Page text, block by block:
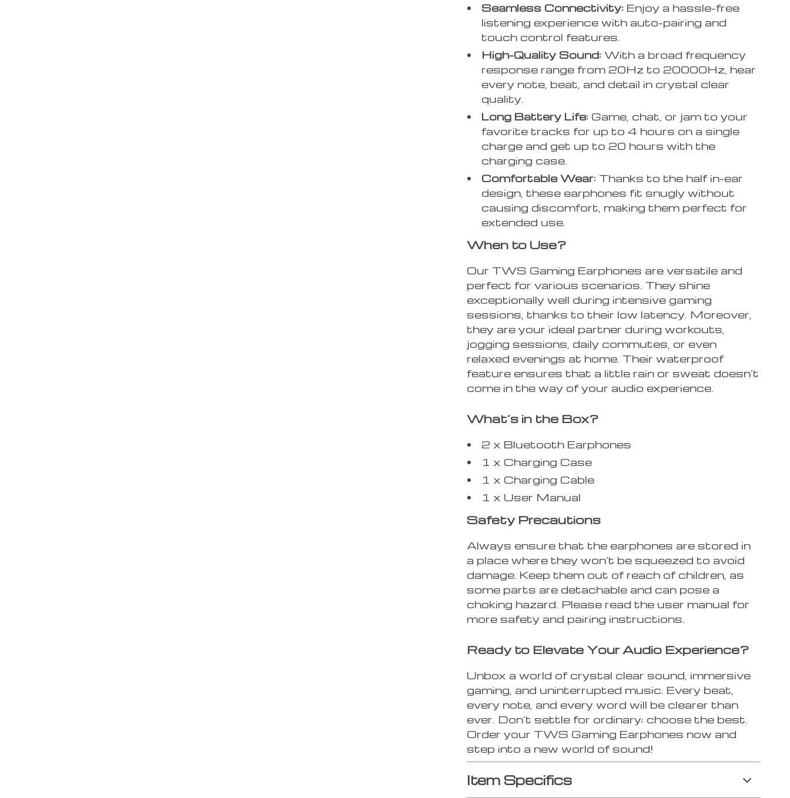
Seamless Connectivity: Enjoy a hassle-free
listening experience with auto-pairing and
touch control features.
High-Quality Sound: With a broad frequency
response range from 20Hz to 20000Hz, hear
every note, beat, and detail in crystal clear
quality.
Long Battery Life: Game, chat, or jam to your
favorite tracks for up to 4 hours on a single
charge and get up to 20 hours with the
charging case.
Comfortable Wear: Thanks to the half in-ear
design, these earphones fit snugly without
causing discomfort, making them perfect for
extended use.
When to Use?
Our TWS Gaming Earphones are versatile and
perfect for various scenarios. They shine
exceptionally well during intensive gaming
sessions, thanks to their low latency. Moreover,
they are your ideal partner during workouts,
jogging sessions, daily commutes, or even
relaxed evenings at home. Their waterproof
feature ensures that a little rain or sweat doesn’t
come in the way of your audio experience.
What’s in the Box?
2 x Bluetooth Earphones
1 x Charging Case
1 x Charging Cable
1 x User Manual
Safety Precautions
Always ensure that the earphones are stored in
a place where they won’t be squeezed to avoid
damage. Keep them out of reach of children, as
some parts are detachable and can pose a
choking hazard. Please read the user manual for
more safety and pairing instructions.
Ready to Elevate Your Audio Experience?
Unbox a world of crystal clear sound, immersive
gaming, and uninterrupted music. Every beat,
every note, and every word will be clearer than
ever. Don’t settle for ordinary; choose the best.
Order your TWS Gaming Earphones now and
step into a new world of sound!
Item Specifics